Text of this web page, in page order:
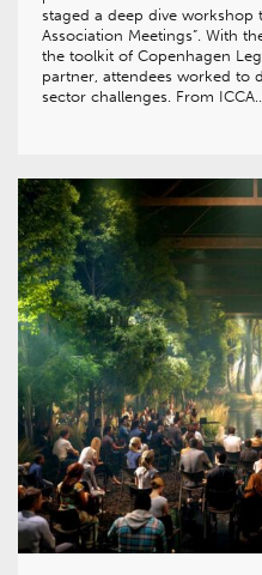
staged a deep dive workshop
Association Meetings”. With
the toolkit of Copenhagen
partner, attendees worked to
sector challenges. From ICCA…